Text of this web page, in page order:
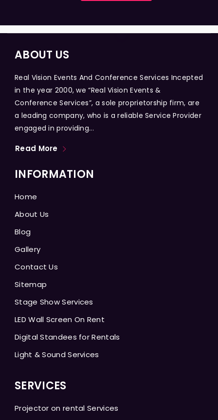
ABOUT US
Real Vision Events And Conference Services Incepted
in the year 2000, we “Real Vision Events &
Conference Services”, a sole proprietorship firm, are
a leading company, who is a reliable Service Provider
engaged in providing...
Read More
INFORMATION
Home
About Us
Blog
Gallery
Contact Us
Sitemap
Stage Show Services
LED Wall Screen On Rent
Digital Standees for Rentals
Light & Sound Services
SERVICES
Projector on rental Services